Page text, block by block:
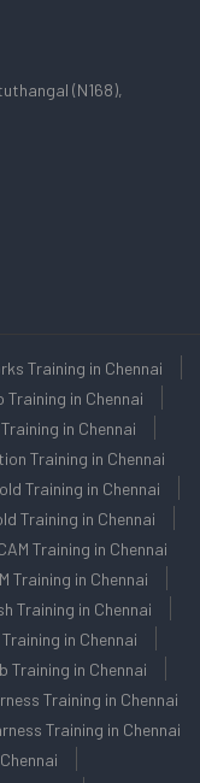
(N168),
Training in Chennai
Training in Chennai
in Chennai
Training in Chennai
Training in Chennai
Training in Chennai
Training in Chennai
Training in Chennai
Training in Chennai
in Chennai
Training in Chennai
Training in Chennai
Training in Chennai